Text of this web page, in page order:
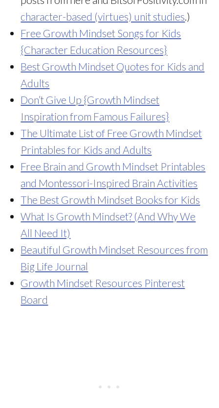
character-based (virtues) unit studies.)
Free Growth Mindset Songs for Kids
{Character Education Resources}
Best Growth Mindset Quotes for Kids and
Adults
Don’t Give Up {Growth Mindset
Inspiration from Famous Failures}
The Ultimate List of Free Growth Mindset
Printables for Kids and Adults
Free Brain and Growth Mindset Printables
and Montessori-Inspired Brain Activities
The Best Growth Mindset Books for Kids
What Is Growth Mindset? (And Why We
All Need It)
Beautiful Growth Mindset Resources from
Big Life Journal
Growth Mindset Resources Pinterest
Board